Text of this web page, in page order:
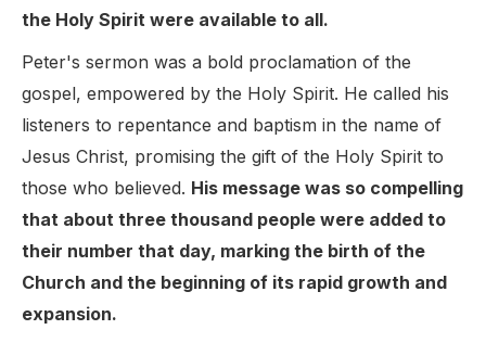
the Holy Spirit were available to all.
Peter's sermon was a bold proclamation of the
gospel, empowered by the Holy Spirit. He called his
listeners to repentance and baptism in the name of
Jesus Christ, promising the gift of the Holy Spirit to
those who believed. His message was so compelling
that about three thousand people were added to
their number that day, marking the birth of the
Church and the beginning of its rapid growth and
expansion.